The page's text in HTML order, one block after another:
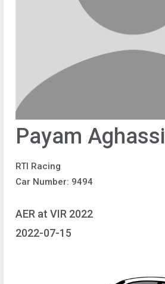
Payam Aghassi
RTI Racing
Car Number: 9494
AER at VIR 2022
2022-07-15